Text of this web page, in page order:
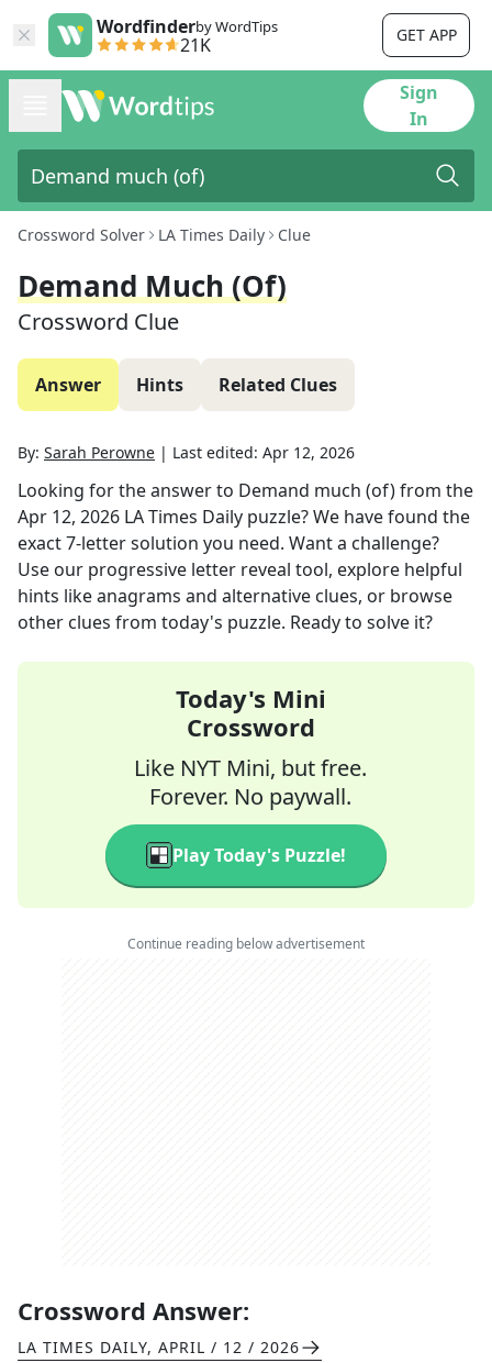
Wordfinderby WordTips
21K GET APP
Sign
In
Crossword Solver LA Times Daily Clue
Demand Much (of)
Crossword Clue
Answer Hints Related Clues
By: Sarah Perowne | Last edited: Apr 12, 2026
Looking for the answer to Demand much (of)from the
Apr 12, 2026 LA Times Daily puzzle? We have found the
exact7-letter solution you need. Want a challenge?
Use our progressive letter reveal tool, explore helpful
hints like anagrams and alternative clues, or browse
other clues from today's puzzle. Ready to solve it?
Today's Mini
Crossword
Like NYT Mini, but free.
Forever. No paywall.
Play Today's Puzzle!
Continue reading below advertisement
Crossword Answer:
LA TIMES DAILY, APRIL / 12 / 2026